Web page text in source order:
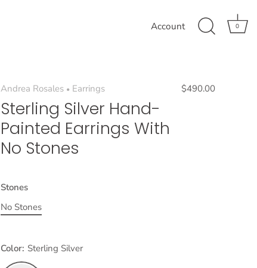
Account 0
Andrea Rosales • Earrings $490.00
Sterling Silver Hand-
Painted Earrings With
No Stones
Stones
No Stones
Color: Sterling Silver